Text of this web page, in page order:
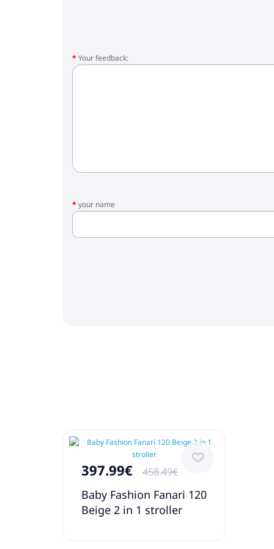
Your feedback:
your name
397.99€ 458.49€
Baby Fashion Fanari 120
Beige 2 in 1 stroller